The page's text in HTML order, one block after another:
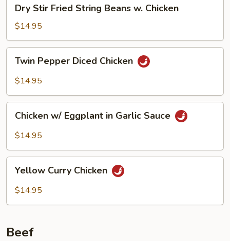
Stir
Fried
String
Beans
Chicken
Dry Stir Fried String Beans w. Chicken
$14.95
Pepper
Diced
Twin Pepper Diced Chicken
$14.95
Eggplant
Garlic
Sauce
Chicken w/ Eggplant in Garlic Sauce
$14.95
Curry
Chicken
Yellow Curry Chicken
$14.95
Beef